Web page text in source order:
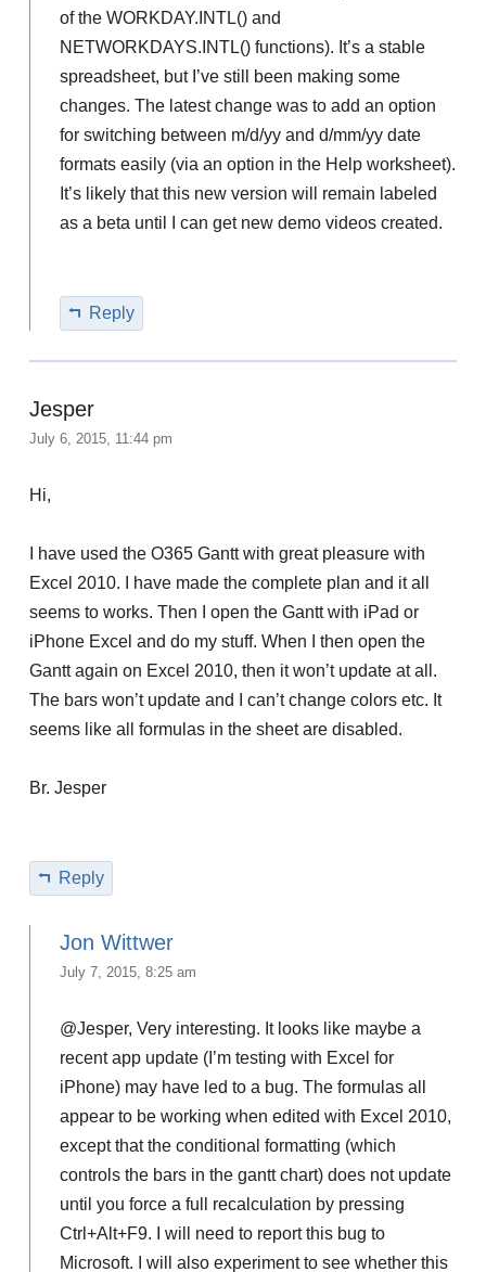
of the WORKDAY.INTL() and
NETWORKDAYS.INTL() functions). It’s a stable
spreadsheet, but I’ve still been making some
changes. The latest change was to add an option
for switching between m/d/yy and d/mm/yy date
formats easily (via an option in the Help worksheet).
It’s likely that this new version will remain labeled
as a beta until I can get new demo videos created.
Reply
Jesper
July 6, 2015, 11:44 pm
Hi,
I have used the O365 Gantt with great pleasure with
Excel 2010. I have made the complete plan and it all
seems to works. Then I open the Gantt with iPad or
iPhone Excel and do my stuff. When I then open the
Gantt again on Excel 2010, then it won’t update at all.
The bars won’t update and I can’t change colors etc. It
seems like all formulas in the sheet are disabled.
Br. Jesper
Reply
Jon Wittwer
July 7, 2015, 8:25 am
@Jesper, Very interesting. It looks like maybe a
recent app update (I’m testing with Excel for
iPhone) may have led to a bug. The formulas all
appear to be working when edited with Excel 2010,
except that the conditional formatting (which
controls the bars in the gantt chart) does not update
until you force a full recalculation by pressing
Ctrl+Alt+F9. I will need to report this bug to
Microsoft. I will also experiment to see whether this